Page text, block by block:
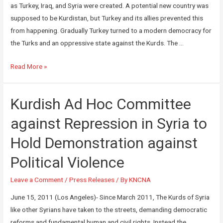
as Turkey, Iraq, and Syria were created. A potential new country was
supposed to be Kurdistan, but Turkey and its allies prevented this
from happening. Gradually Turkey turned to a modern democracy for
the Turks and an oppressive state against the Kurds. The …
Read More »
Kurdish Ad Hoc Committee
against Repression in Syria to
Hold Demonstration against
Political Violence
Leave a Comment /Press Releases / ByKNCNA
June 15, 2011 (Los Angeles)- Since March 2011, The Kurds of Syria
like other Syrians have taken to the streets, demanding democratic